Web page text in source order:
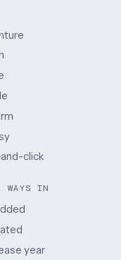
click
WAYS IN
year